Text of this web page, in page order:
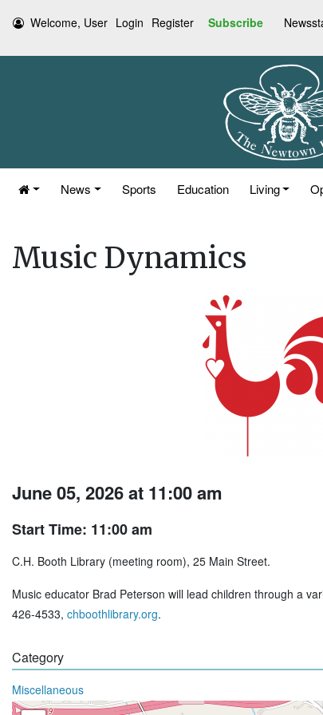
Welcome, User Login Register Subscribe
News Sports Education Living
Music Dynamics
June 05, 2026 at 11:00 am
Start Time: 11:00 am
C.H. Booth Library (meeting room), 25 Main Street.
Music educator Brad Peterson will lead children through a
426-4533, chboothlibrary.org.
Category
Miscellaneous